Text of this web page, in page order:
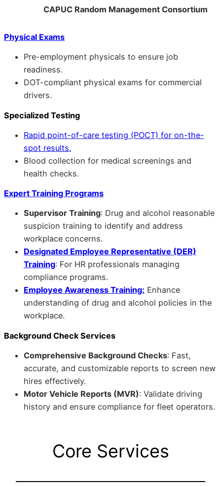
CAPUC Random Management Consortium
Physical Exams
Pre-employment physicals to ensure job
readiness.
DOT-compliant physical exams for commercial
drivers.
Specialized Testing
Rapid point-of-care testing (POCT) for on-the-
spot results.
Blood collection for medical screenings and
health checks.
Expert Training Programs
Supervisor Training: Drug and alcohol reasonable
suspicion training to identify and address
workplace concerns.
Designated Employee Representative (DER)
Training: For HR professionals managing
compliance programs.
Employee Awareness Training: Enhance
understanding of drug and alcohol policies in the
workplace.
Background Check Services
Comprehensive Background Checks: Fast,
accurate, and customizable reports to screen new
hires effectively.
Motor Vehicle Reports (MVR): Validate driving
history and ensure compliance for fleet operators.
Core Services